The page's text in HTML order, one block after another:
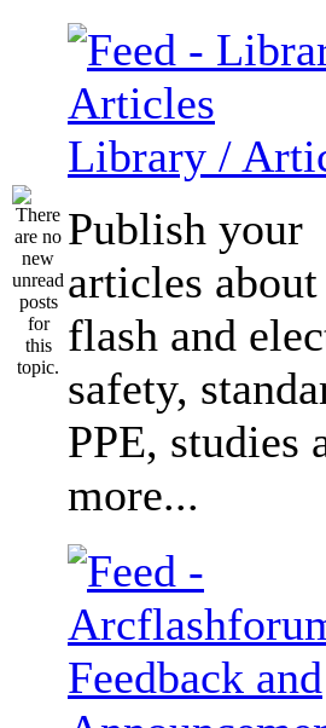
Library /
Publish your
articles
flash and
safety,
PPE, studies
more...